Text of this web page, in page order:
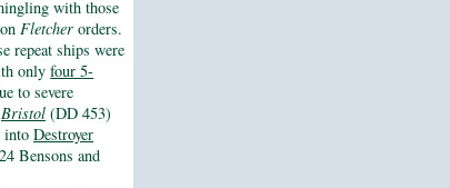
with those
Fletcher orders.
repeat ships were
onlyfour 5-
to severe
Bristol (DD 453)
into Destroyer
Bensons and